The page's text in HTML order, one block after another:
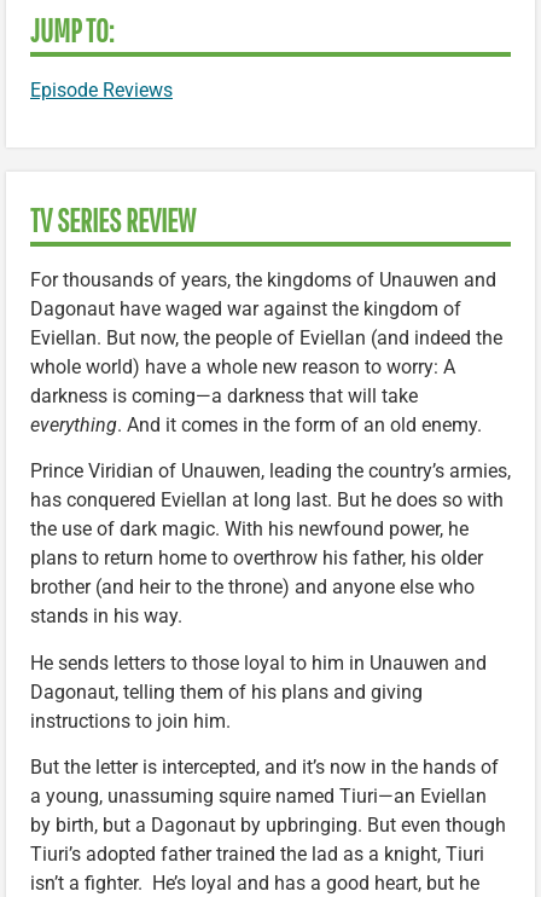
JUMP TO:
Episode Reviews
TV SERIES REVIEW
For thousands of years, the kingdoms of Unauwen and
Dagonaut have waged war against the kingdom of
Eviellan. But now, the people of Eviellan (and indeed the
whole world) have a whole new reason to worry: A
darkness is coming—a darkness that will take
everything. And it comes in the form of an old enemy.
Prince Viridian of Unauwen, leading the country’s armies,
has conquered Eviellan at long last. But he does so with
the use of dark magic. With his newfound power, he
plans to return home to overthrow his father, his older
brother (and heir to the throne) and anyone else who
stands in his way.
He sends letters to those loyal to him in Unauwen and
Dagonaut, telling them of his plans and giving
instructions to join him.
But the letter is intercepted, and it’s now in the hands of
a young, unassuming squire named Tiuri—an Eviellan
by birth, but a Dagonaut by upbringing. But even though
Tiuri’s adopted father trained the lad as a knight, Tiuri
isn’t a fighter. He’s loyal and has a good heart, but he